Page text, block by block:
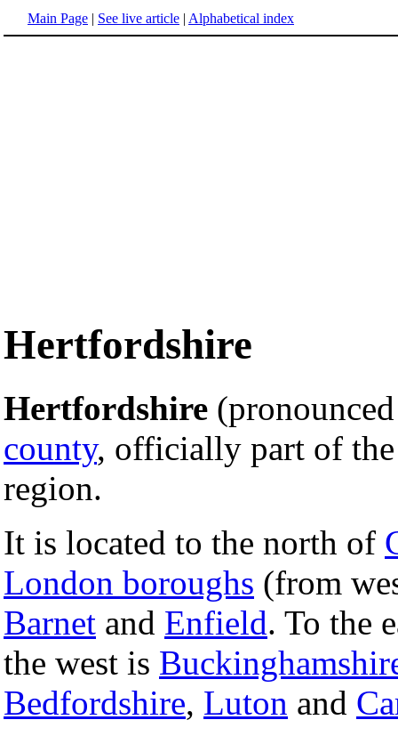
Main Page | See live article | Alphabetical index
Hertfordshire
Hertfordshire
county, officially part of
region.
It is located to the north of
London boroughs (from
Barnet and Enfield. To the
the west is
Bedfordshire, Luton and